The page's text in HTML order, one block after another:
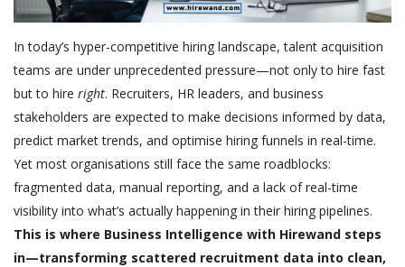
In today’s hyper-competitive hiring landscape, talent acquisition
teams are under unprecedented pressure—not only to hire fast
but to hire right. Recruiters, HR leaders, and business
stakeholders are expected to make decisions informed by data,
predict market trends, and optimise hiring funnels in real-time.
Yet most organisations still face the same roadblocks:
fragmented data, manual reporting, and a lack of real-time
visibility into what’s actually happening in their hiring pipelines.
This is where Business Intelligence with Hirewand steps
in—transforming scattered recruitment data into clean,